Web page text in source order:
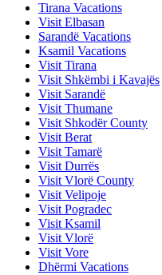
Tirana Vacations
Visit Elbasan
Sarandë Vacations
Ksamil Vacations
Visit Tirana
Visit Shkëmbi i Kavajës
Visit Sarandë
Visit Thumane
Visit Shkodër County
Visit Berat
Visit Tamarë
Visit Durrës
Visit Vlorë County
Visit Velipoje
Visit Pogradec
Visit Ksamil
Visit Vlorë
Visit Vore
Dhërmi Vacations